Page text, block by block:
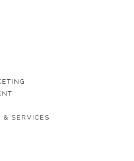
& SERVICES